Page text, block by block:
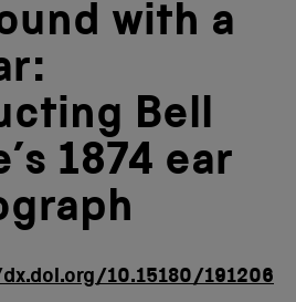
with a
Bell
1874 ear
10.15180/191206